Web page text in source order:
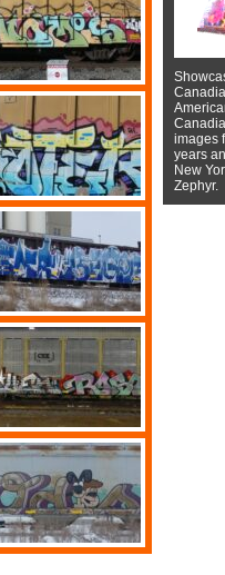
images
years
New
Zephyr.